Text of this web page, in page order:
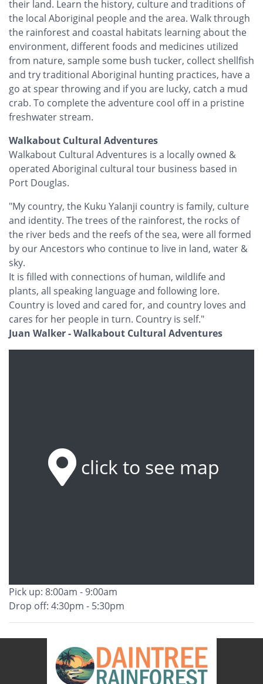
their land. Learn the history, culture and traditions of
the local Aboriginal people and the area. Walk through
the rainforest and coastal habitats learning about the
environment, different foods and medicines utilized
from nature, sample some bush tucker, collect shellfish
and try traditional Aboriginal hunting practices, have a
go at spear throwing and if you are lucky, catch a mud
crab. To complete the adventure cool off in a pristine
freshwater stream.
Walkabout Cultural Adventures
Walkabout Cultural Adventures is a locally owned &
operated Aboriginal cultural tour business based in
Port Douglas.
"My country, the Kuku Yalanji country is family, culture
and identity. The trees of the rainforest, the rocks of
the river beds and the reefs of the sea, were all formed
by our Ancestors who continue to live in land, water &
sky.
It is filled with connections of human, wildlife and
plants, all speaking language and following lore.
Country is loved and cared for, and country loves and
cares for her people in turn. Country is self."
Juan Walker - Walkabout Cultural Adventures
click to see map
Pick up: 8:00am - 9:00am
Drop off: 4:30pm - 5:30pm